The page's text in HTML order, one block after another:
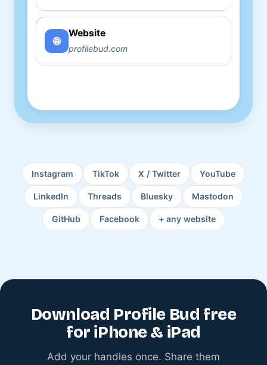
Copy
🌐
Website
profilebud.com
Instagram TikTok X / Twitter YouTube
LinkedIn Threads Bluesky Mastodon
GitHub Facebook + any website
Download Profile Bud free
for iPhone & iPad
Add your handles once. Share them